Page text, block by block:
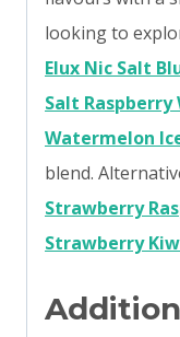
looking to
Elux Nic Salt
Salt
Watermelon
blend.
Strawberry
Strawberry